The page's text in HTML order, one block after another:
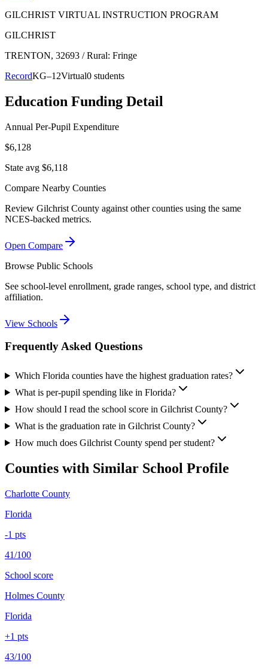
GILCHRIST VIRTUAL INSTRUCTION PROGRAM
GILCHRIST
TRENTON, 32693 / Rural: Fringe
RecordKG–12Virtual0 students
Education Funding Detail
Annual Per-Pupil Expenditure
$6,128
State avg $6,118
Compare Nearby Counties
Review Gilchrist County against other counties using the same
NCES-backed metrics.
Open Compare
Browse Public Schools
See school-level enrollment, grade ranges, school type, and district
affiliation.
View Schools
Frequently Asked Questions
Which Florida counties have the highest graduation rates?
What is per-pupil spending like in Florida?
How should I read the school score in Gilchrist County?
What is the graduation rate in Gilchrist County?
How much does Gilchrist County spend per student?
Counties with Similar School Profile
Charlotte County
Florida
-1 pts
41/100
School score
Holmes County
Florida
+1 pts
43/100